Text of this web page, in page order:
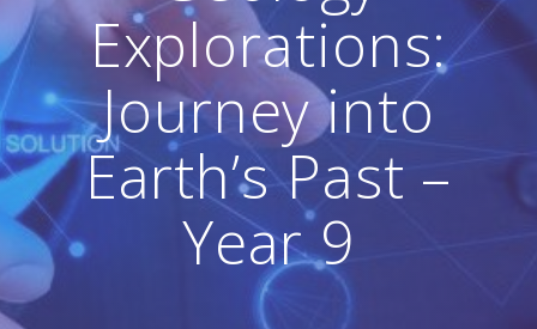
Explorations:
Journey into
Earth’s Past –
Year 9